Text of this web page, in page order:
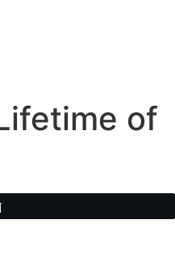
of